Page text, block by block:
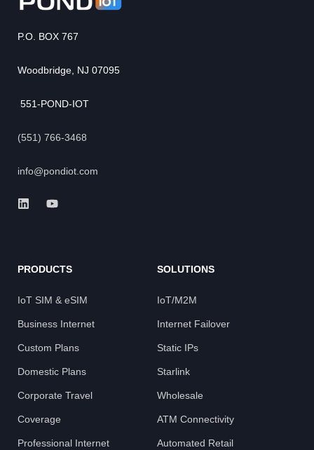
P.O. BOX 767
Woodbridge, NJ 07095
551-POND-IOT
(551) 766-3468
info@pondiot.com
PRODUCTS
IoT SIM & eSIM
Business Internet
Custom Plans
Domestic Plans
Corporate Travel
Coverage
Professional Internet
SOLUTIONS
IoT/M2M
Internet Failover
Static IPs
Starlink
Wholesale
ATM Connectivity
Automated Retail